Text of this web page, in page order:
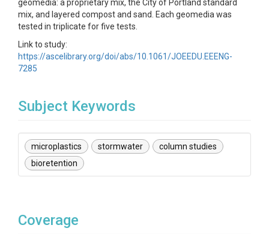
geomedia: a proprietary mix, the City of Portland standard
mix, and layered compost and sand. Each geomedia was
tested in triplicate for five tests.
Link to study:
https://ascelibrary.org/doi/abs/10.1061/JOEEDU.EEENG-
7285
Subject Keywords
microplastics stormwater
column studies
bioretention
Coverage